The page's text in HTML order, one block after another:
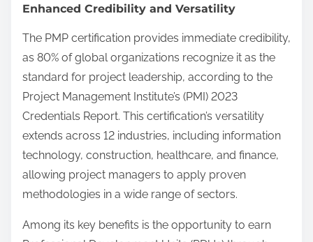
Enhanced Credibility and Versatility
The PMP certification provides immediate credibility,
as 80% of global organizations recognize it as the
standard for project leadership, according to the
Project Management Institute’s (PMI) 2023
Credentials Report. This certification’s versatility
extends across 12 industries, including information
technology, construction, healthcare, and finance,
allowing project managers to apply proven
methodologies in a wide range of sectors.
Among its key benefits is the opportunity to earn